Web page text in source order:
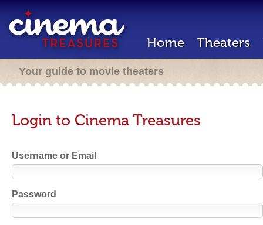
Home Theaters
Your guide to movie theaters
Login to Cinema Treasures
Username or Email
Password